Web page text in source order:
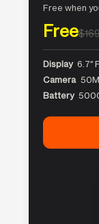
Free when
Free
Display 6.7″
Camera
Battery